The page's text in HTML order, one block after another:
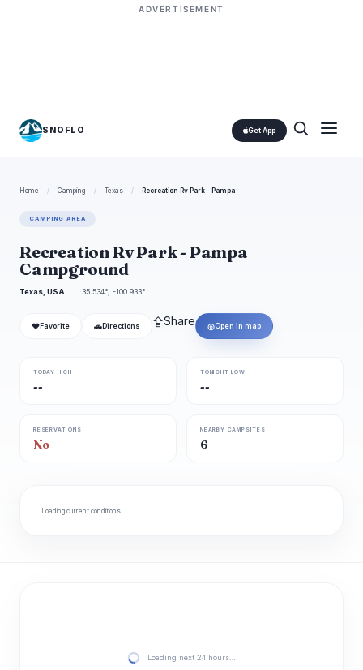
ADVERTISEMENT
SNOFLO Get App
Home / Camping / Texas / Recreation Rv Park - Pampa
CAMPING AREA
Recreation Rv Park - Pampa
Campground
Texas, USA 35.534°, -100.933°
❤ Favorite 🚗 Directions ⇪Share ◎Open in map
TODAY HIGH
--
TONIGHT LOW
--
RESERVATIONS
No
NEARBY CAMPSITES
6
Loading current conditions…
Loading next 24 hours…